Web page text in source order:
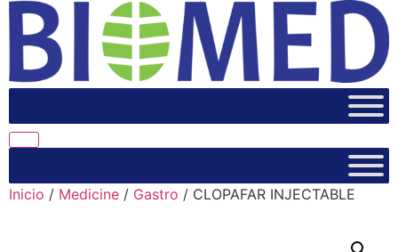
Inicio / Medicine / Gastro / CLOPAFAR INJECTABLE